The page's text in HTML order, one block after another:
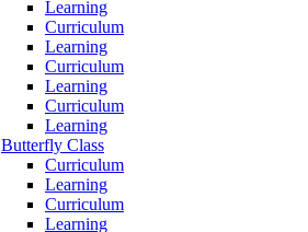
Learning
Curriculum
Learning
Curriculum
Learning
Curriculum
Learning
Butterfly Class
Curriculum
Learning
Curriculum
Learning